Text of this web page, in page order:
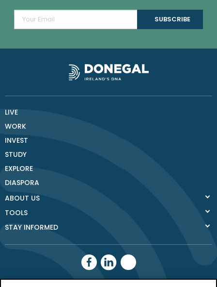
LIVE
WORK
INVEST
STUDY
EXPLORE
DIASPORA
ABOUT US
TOOLS
STAY INFORMED